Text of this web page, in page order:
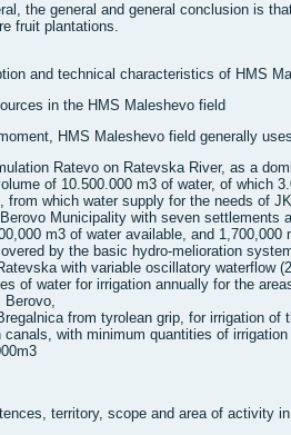
the general and general conclusion is
fruit plantations.
and technical characteristics of HMS
in the HMS Maleshevo field
HMS Maleshevo field generally
Ratevo on Ratevska River, as a
of 10.500.000 m3 of water, of which
from which water supply for the needs of
Municipality with seven settlements
m3 of water available, and 1,700,000
by the basic hydro-melioration
with variable oscillatory waterflow
of water for irrigation annually for the
Berovo,
from tyrolean grip, for irrigation of
canals, with minimum quantities of
territory, scope and area of ​​activity